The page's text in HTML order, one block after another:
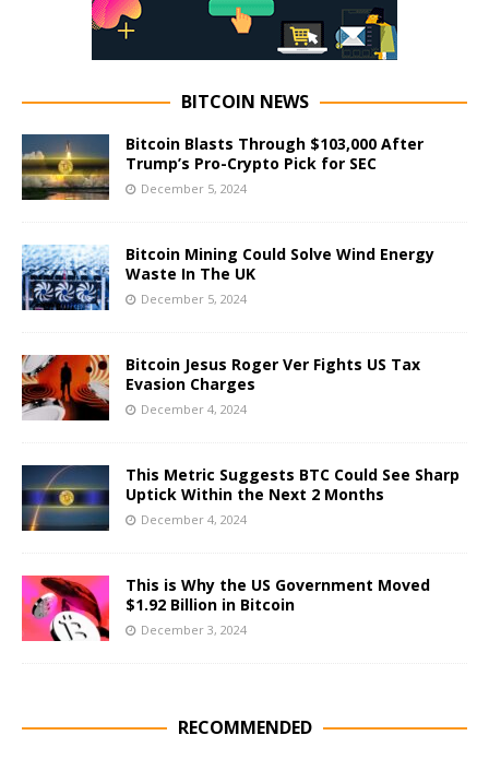
BITCOIN NEWS
Bitcoin Blasts Through $103,000 After
Trump’s Pro-Crypto Pick for SEC
December 5, 2024
Bitcoin Mining Could Solve Wind Energy
Waste In The UK
December 5, 2024
Bitcoin Jesus Roger Ver Fights US Tax
Evasion Charges
December 4, 2024
This Metric Suggests BTC Could See Sharp
Uptick Within the Next 2 Months
December 4, 2024
This is Why the US Government Moved
$1.92 Billion in Bitcoin
December 3, 2024
RECOMMENDED